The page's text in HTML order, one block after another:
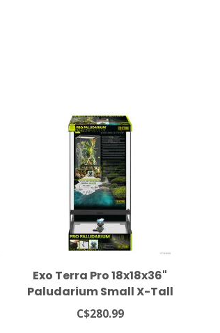
Exo Terra Pro 18x18x36"
Paludarium Small X-Tall
Terrarium
C$280.99